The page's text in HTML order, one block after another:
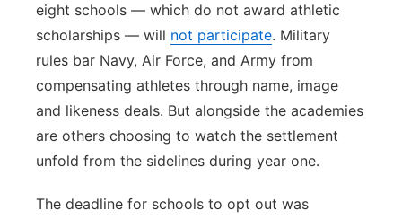
eight schools — which do not award athletic
scholarships — will not participate. Military
rules bar Navy, Air Force, and Army from
compensating athletes through name, image
and likeness deals. But alongside the academies
are others choosing to watch the settlement
unfold from the sidelines during year one.
The deadline for schools to opt out was